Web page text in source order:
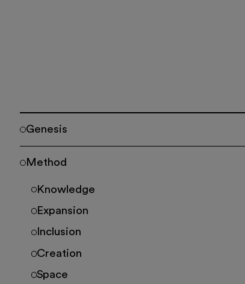
Genesis
Method
Knowledge
Expansion
Inclusion
Creation
Space